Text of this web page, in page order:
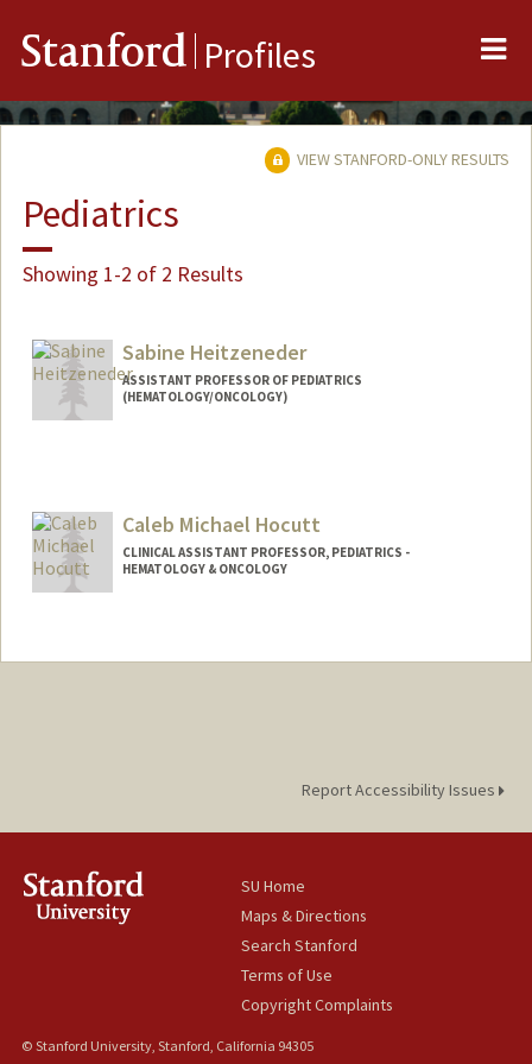
Stanford Profiles
VIEW STANFORD-ONLY RESULTS
Pediatrics
Showing 1-2 of 2 Results
Sabine Heitzeneder
ASSISTANT PROFESSOR OF PEDIATRICS
(HEMATOLOGY/ONCOLOGY)
Caleb Michael Hocutt
CLINICAL ASSISTANT PROFESSOR, PEDIATRICS -
HEMATOLOGY & ONCOLOGY
Report Accessibility Issues
SU Home
Maps & Directions
Search Stanford
Terms of Use
Copyright Complaints
© Stanford University, Stanford, California 94305